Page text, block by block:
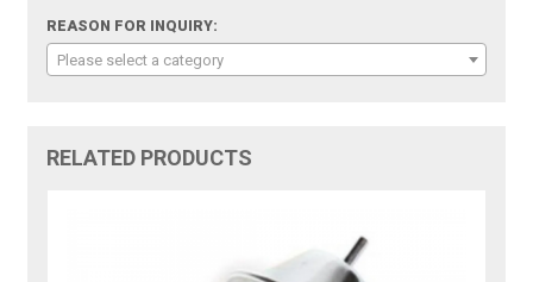
REASON FOR INQUIRY:
Please select a category
RELATED PRODUCTS